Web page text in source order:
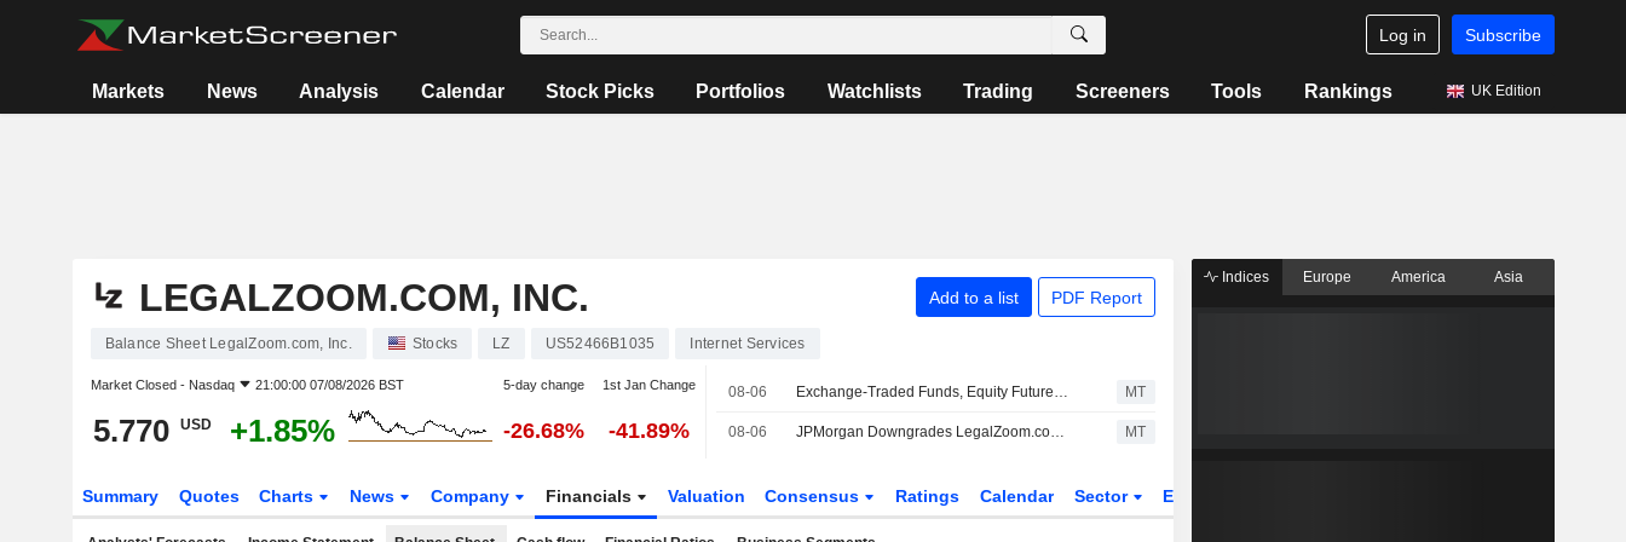
Log in Subscribe
Markets News Analysis Calendar Stock Picks Portfolios Watchlists Trading Screeners Tools Rankings UK Edition
LEGALZOOM.COM, INC. Add to a list PDF Report
Balance Sheet LegalZoom.com, Inc. Stocks LZ US52466B1035 Internet Services
Market Closed - Nasdaq 21:00:00 07/08/2026 BST 5-day change 1st Jan Change
5.770 USD +1.85% -26.68% -41.89%
08-06 Exchange-Traded Funds, Equity Futures Mixed Pre-Bell Thursday Amid Corporate Earnings Deluge MT
08-06 JPMorgan Downgrades LegalZoom.com to Neutral From Overweight, Adjusts Price Target to $7 From $8 MT
Summary Quotes Charts News Company Financials Valuation Consensus Ratings Calendar Sector ETFs
Indices Europe America Asia